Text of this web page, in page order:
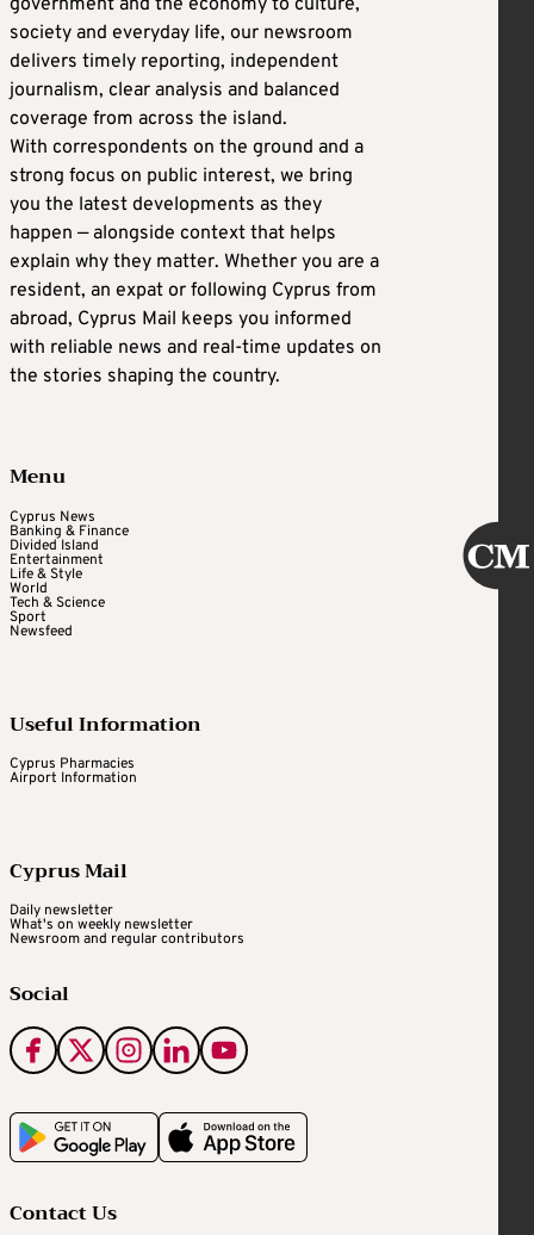
government and the economy to culture,
society and everyday life, our newsroom
delivers timely reporting, independent
journalism, clear analysis and balanced
coverage from across the island.
With correspondents on the ground and a
strong focus on public interest, we bring
you the latest developments as they
happen — alongside context that helps
explain why they matter. Whether you are a
resident, an expat or following Cyprus from
abroad, Cyprus Mail keeps you informed
with reliable news and real-time updates on
the stories shaping the country.
Menu
Cyprus News
Banking & Finance
Divided Island
Entertainment
Life & Style
World
Tech & Science
Sport
Newsfeed
Useful Information
Cyprus Pharmacies
Airport Information
Cyprus Mail
Daily newsletter
What's on weekly newsletter
Newsroom and regular contributors
Social
Contact Us